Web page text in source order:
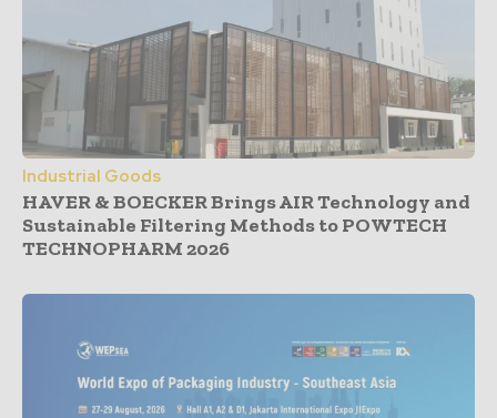
Industrial Goods
HAVER & BOECKER Brings AIR Technology and
Sustainable Filtering Methods to POWTECH
TECHNOPHARM 2026